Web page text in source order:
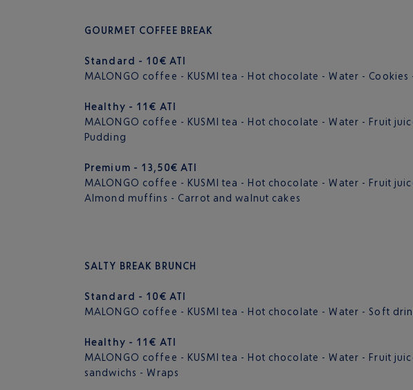
GOURMET COFFEE BREAK
Standard - 10€ ATI
MALONGO coffee - KUSMI tea - Hot chocolate - Water - Cookies
Healthy - 11€ ATI
MALONGO coffee - KUSMI tea - Hot chocolate - Water - Fruit
Pudding
Premium - 13,50€ ATI
MALONGO coffee - KUSMI tea - Hot chocolate - Water - Fruit
Almond muffins - Carrot and walnut cakes
SALTY BREAK BRUNCH
Standard - 10€ ATI
MALONGO coffee - KUSMI tea - Hot chocolate - Water - Soft
Healthy - 11€ ATI
MALONGO coffee - KUSMI tea - Hot chocolate - Water - Fruit
sandwichs - Wraps